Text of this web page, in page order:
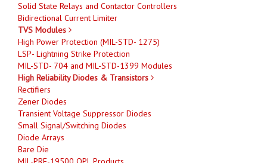
Solid State Relays and Contactor Controllers
Bidirectional Current Limiter
TVS Modules
High Power Protection (MIL-STD- 1275)
LSP- Lightning Strike Protection
MIL-STD- 704 and MIL-STD-1399 Modules
High Reliability Diodes & Transistors
Rectifiers
Zener Diodes
Transient Voltage Suppressor Diodes
Small Signal/Switching Diodes
Diode Arrays
Bare Die